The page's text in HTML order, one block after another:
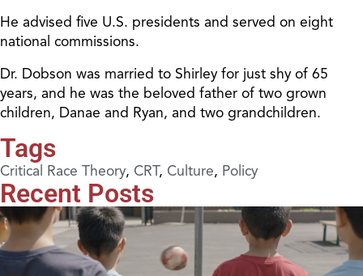
He advised five U.S. presidents and served on eight
national commissions.
Dr. Dobson was married to Shirley for just shy of 65
years, and he was the beloved father of two grown
children, Danae and Ryan, and two grandchildren.
Tags
Critical Race Theory, CRT, Culture, Policy
Recent Posts